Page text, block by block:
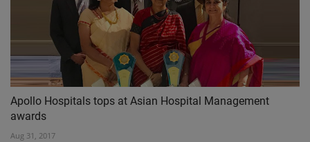
Apollo Hospitals tops at Asian Hospital Management
awards
Aug 31, 2017